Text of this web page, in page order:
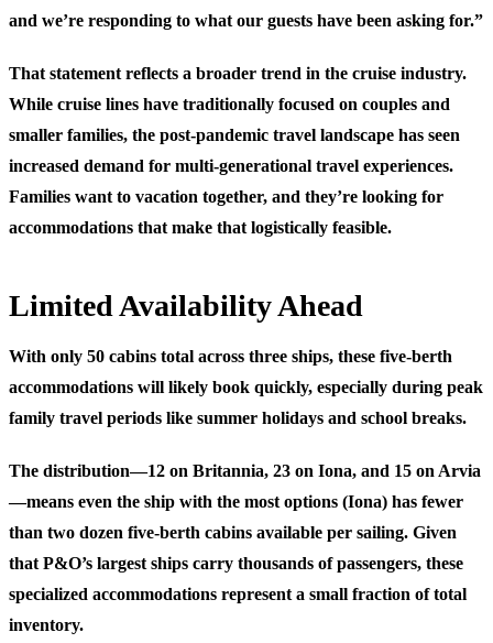
and we’re responding to what our guests have been asking for.”
That statement reflects a broader trend in the cruise industry.
While cruise lines have traditionally focused on couples and
smaller families, the post-pandemic travel landscape has seen
increased demand for multi-generational travel experiences.
Families want to vacation together, and they’re looking for
accommodations that make that logistically feasible.
Limited Availability Ahead
With only 50 cabins total across three ships, these five-berth
accommodations will likely book quickly, especially during peak
family travel periods like summer holidays and school breaks.
The distribution—12 on Britannia, 23 on Iona, and 15 on Arvia
—means even the ship with the most options (Iona) has fewer
than two dozen five-berth cabins available per sailing. Given
that P&O’s largest ships carry thousands of passengers, these
specialized accommodations represent a small fraction of total
inventory.